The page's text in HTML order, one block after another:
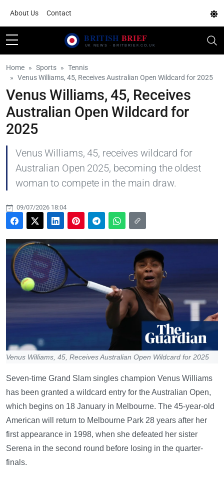
About Us Contact
Home Sports
Tennis
Venus Williams, 45, Receives Australian Open Wildcard for 2025
Venus Williams, 45, Receives
Australian Open Wildcard for
2025
Venus Williams, 45, receives wildcard for
Australian Open 2025, becoming the oldest
woman to compete in the main draw.
09/07/2026 18:04
Venus Williams, 45, Receives Australian Open Wildcard for 2025
Seven-time Grand Slam singles champion Venus Williams
has been granted a wildcard entry for the Australian Open,
which begins on 18 January in Melbourne. The 45-year-old
American will return to Melbourne Park 28 years after her
first appearance in 1998, when she defeated her sister
Serena in the second round before losing in the quarter-
finals.